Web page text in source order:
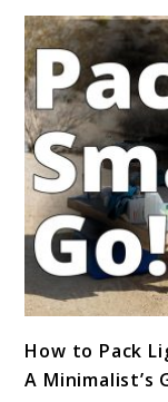
Campsite:
A
Comprehensive
Guide
to
How
How to Pack
A Minimalist’s